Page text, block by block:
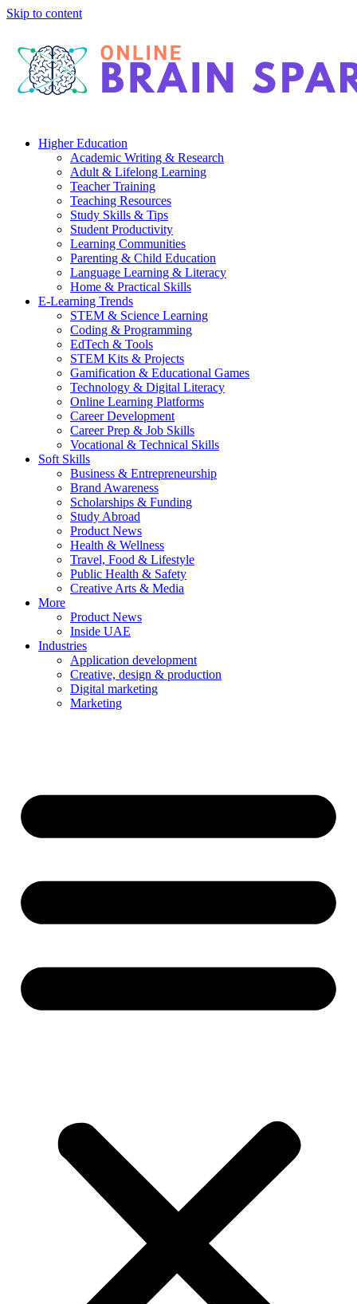
Skip to content
Higher Education
Academic Writing & Research
Adult & Lifelong Learning
Teacher Training
Teaching Resources
Study Skills & Tips
Student Productivity
Learning Communities
Parenting & Child Education
Language Learning & Literacy
Home & Practical Skills
E-Learning Trends
STEM & Science Learning
Coding & Programming
EdTech & Tools
STEM Kits & Projects
Gamification & Educational Games
Technology & Digital Literacy
Online Learning Platforms
Career Development
Career Prep & Job Skills
Vocational & Technical Skills
Soft Skills
Business & Entrepreneurship
Brand Awareness
Scholarships & Funding
Study Abroad
Product News
Health & Wellness
Travel, Food & Lifestyle
Public Health & Safety
Creative Arts & Media
More
Product News
Inside UAE
Industries
Application development
Creative, design & production
Digital marketing
Marketing